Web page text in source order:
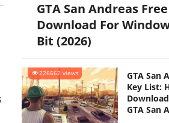
GTA San Andreas Free
Download For
Bit (2026)
226662 views
GTA San
Key List:
GTA San